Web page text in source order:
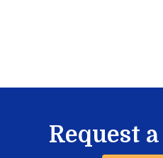
Request